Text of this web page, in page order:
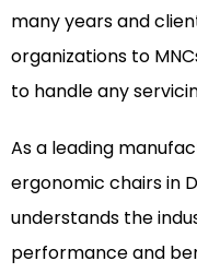
many years and
organizations to
to handle any
As a leading
ergonomic chairsin
understands the
performance and